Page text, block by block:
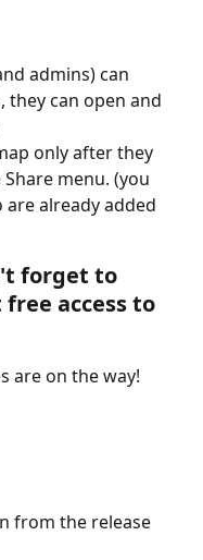
admins) can
they can open and
only after they
menu. (you
already added
forget to
access to
are on the way!
from the release